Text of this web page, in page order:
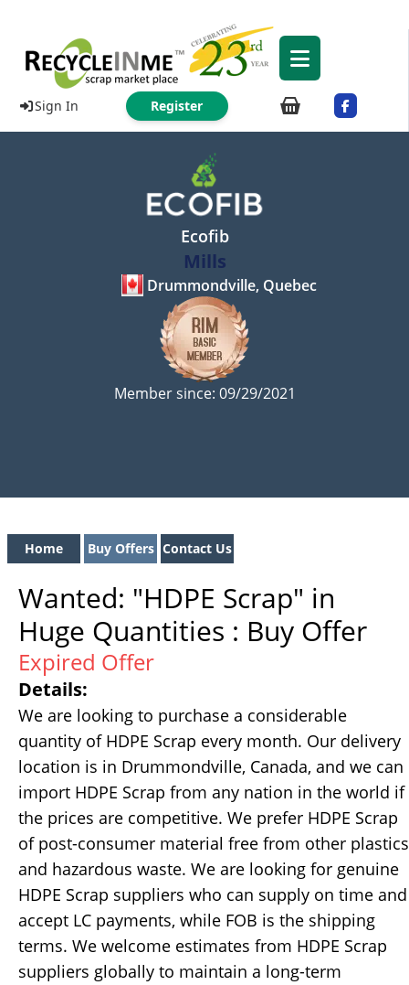
Sign In Register
Ecofib
Mills
Drummondville, Quebec
Member since: 09/29/2021
Home Buy Offers Contact Us
Wanted: "HDPE Scrap" in
Huge Quantities : Buy Offer
Expired Offer
Details:
We are looking to purchase a considerable
quantity of HDPE Scrap every month. Our delivery
location is in Drummondville, Canada, and we can
import HDPE Scrap from any nation in the world if
the prices are competitive. We prefer HDPE Scrap
of post-consumer material free from other plastics
and hazardous waste. We are looking for genuine
HDPE Scrap suppliers who can supply on time and
accept LC payments, while FOB is the shipping
terms. We welcome estimates from HDPE Scrap
suppliers globally to maintain a long-term